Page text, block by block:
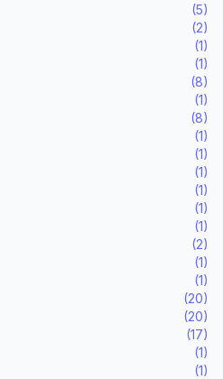
(5)
(2)
(1)
(1)
(8)
(1)
(8)
(1)
(1)
(1)
(1)
(1)
(1)
(2)
(1)
(1)
(20)
(20)
(17)
(1)
(1)